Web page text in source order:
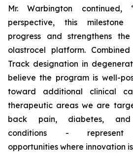
Mr. Warbington continued,
perspective, this milestone
progress and strengthens
olastrocel platform.
Track designation in
believe the program is well-
toward additional clinical
therapeutic areas we are
back pain, diabetes, and
conditions - represent
opportunities where innovation